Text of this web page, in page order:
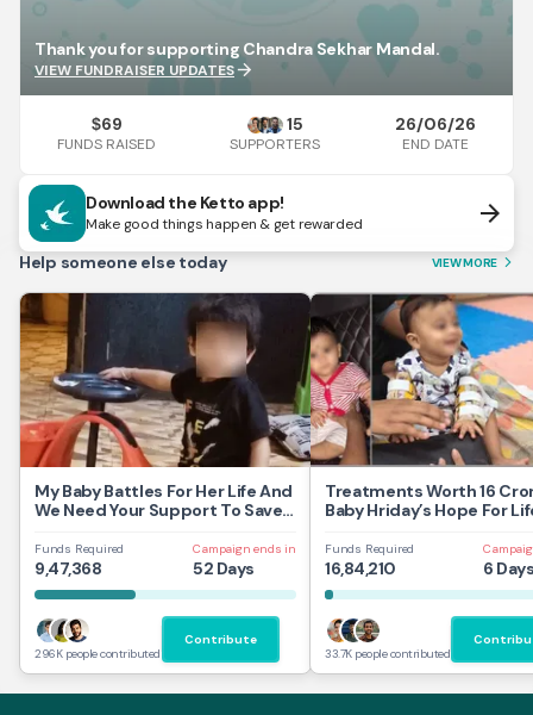
Thank you for supporting Chandra Sekhar Mandal.
VIEW FUNDRAISER UPDATESarrow_forward
$69
FUNDS RAISED
15
SUPPORTERS
26/06/26
END DATE
Download the Ketto app!
Make good things happen & get rewarded arrow_forward
Help someone else today VIEW MORE arrow_forward_ios
My Baby Battles For Her Life And
We Need Your Support To Save
Funds Required
9,47,368
Campaign ends in
52 Days
296K people contributed
Contribute
Treatments Worth 16
Baby Hriday’s Hope For
Funds Required
16,84,210 6
33.7K people contributed